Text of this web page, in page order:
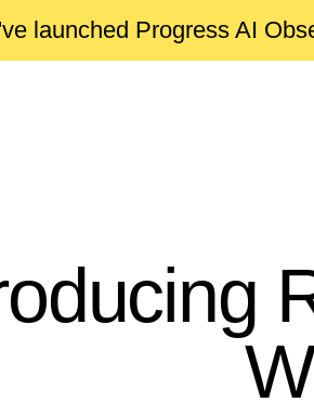
launched Progress AI